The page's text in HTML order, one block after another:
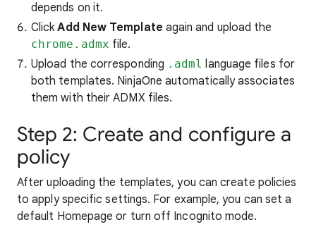
depends on it.
ClickAdd New Template again and upload the
chrome.admx file.
Upload the corresponding .adml language files for
both templates. NinjaOne automatically associates
them with their ADMX files.
Step 2: Create and configure a
policy
After uploading the templates, you can create policies
to apply specific settings. For example, you can set a
default Homepage or turn off Incognito mode.